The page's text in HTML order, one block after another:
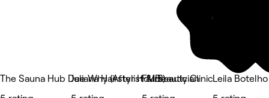
The Sauna Hub Dee Why (After Hours)
Juliana Hairstylist & Beautician
FM Beauty ClinicLeila Botelho